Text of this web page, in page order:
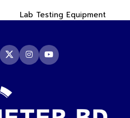
Lab Testing Equipment